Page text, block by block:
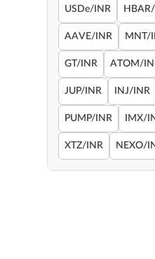
USDe/INR
AAVE/INR MNT/
GT/INR ATOM/
JUP/INR INJ/INR
PUMP/INR IMX/
XTZ/INR NEXO/